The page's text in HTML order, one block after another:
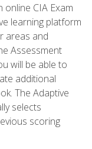
online CIA Exam
learning platform
areas and
Assessment
will be able to
additional
The Adaptive
selects
scoring